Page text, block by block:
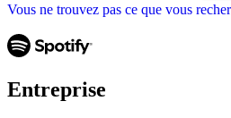
Vous ne trouvez pas ce que vous
Entreprise